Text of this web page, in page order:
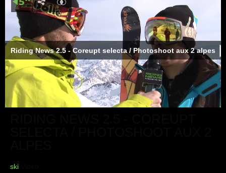
Riding News 2.5 - Coreupt selecta / Photoshoot aux 2 alpes
ski